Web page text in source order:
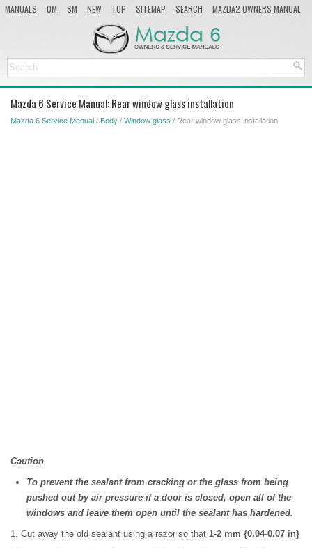
MANUALS OM SM NEW TOP SITEMAP SEARCH
MAZDA2 OWNERS MANUAL
Mazda 6 Service Manual: Rear window glass installation
Mazda 6 Service Manual / Body / Window glass / Rear window glass installation
Caution
To prevent the sealant from cracking or the glass from being
pushed out by air pressure if a door is closed, open all of the
windows and leave them open until the sealant has hardened.
1. Cut away the old sealant using a razor so that 1-2 mm {0.04-0.07 in}